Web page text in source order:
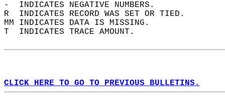
-  INDICATES NEGATIVE NUMBERS.
R  INDICATES RECORD WAS SET OR TIED.
MM INDICATES DATA IS MISSING.
T  INDICATES TRACE AMOUNT.
CLICK HERE TO GO TO PREVIOUS BULLETINS.